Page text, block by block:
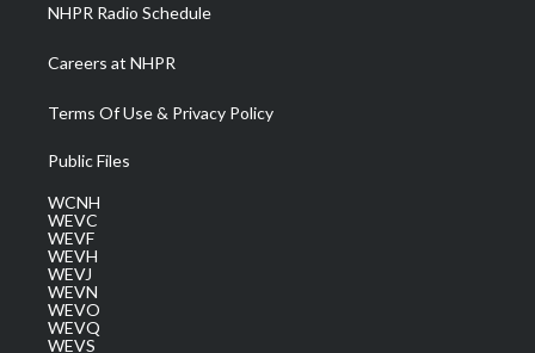
NHPR Radio Schedule
Careers at NHPR
Terms Of Use & Privacy Policy
Public Files
WCNH
WEVC
WEVF
WEVH
WEVJ
WEVN
WEVO
WEVQ
WEVS